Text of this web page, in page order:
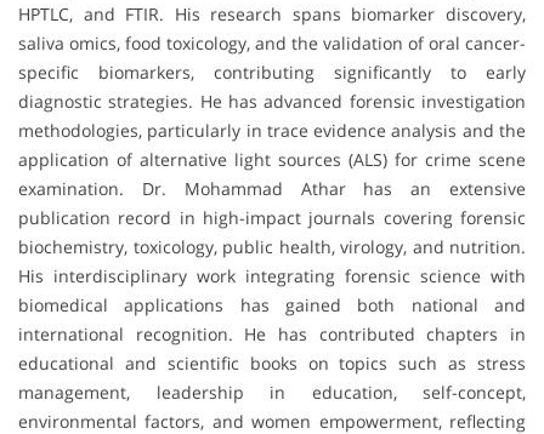
HPTLC, and FTIR. His research spans biomarker discovery,
saliva omics, food toxicology, and the validation of oral cancer-
specific biomarkers, contributing significantly to early
diagnostic strategies. He has advanced forensic investigation
methodologies, particularly in trace evidence analysis and the
application of alternative light sources (ALS) for crime scene
examination. Dr. Mohammad Athar has an extensive
publication record in high-impact journals covering forensic
biochemistry, toxicology, public health, virology, and nutrition.
His interdisciplinary work integrating forensic science with
biomedical applications has gained both national and
international recognition. He has contributed chapters in
educational and scientific books on topics such as stress
management, leadership in education, self-concept,
environmental factors, and women empowerment, reflecting